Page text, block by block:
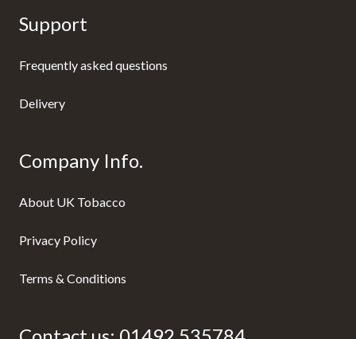
Support
Frequently asked questions
Delivery
Company Info.
About UK Tobacco
Privacy Policy
Terms & Conditions